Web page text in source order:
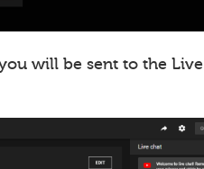
will be sent to the Live